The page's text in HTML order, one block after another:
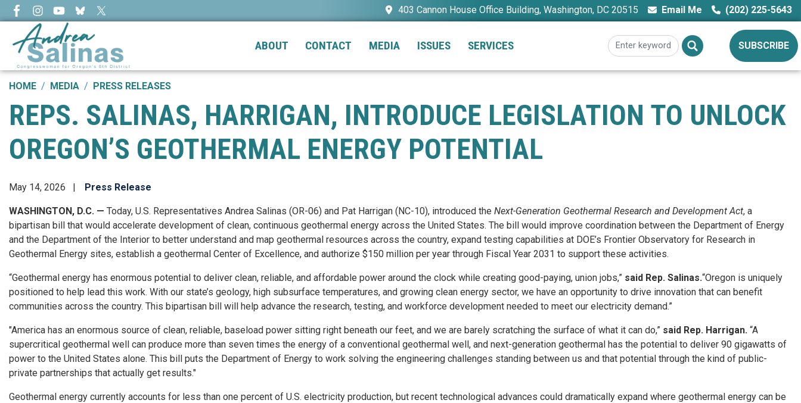
Skip
to
content
403 Cannon House Office Building, Washington, DC 20515 Email Me (202) 225-5643
ABOUT CONTACT MEDIA ISSUES SERVICES SUBSCRIBE
HOME MEDIA PRESS RELEASES
REPS. SALINAS, HARRIGAN, INTRODUCE LEGISLATION TO UNLOCK
OREGON’S GEOTHERMAL ENERGY POTENTIAL
May 14, 2026 Press Release
WASHINGTON, D.C. — Today, U.S. Representatives Andrea Salinas (OR-06) and Pat Harrigan (NC-10), introduced the Next-Generation Geothermal Research and Development Act, a
bipartisan bill that would accelerate development of clean, continuous geothermal energy across the United States. The bill would improve coordination between the Department of Energy
and the Department of the Interior to better understand and map geothermal resources across the country, expand testing capabilities at DOE’s Frontier Observatory for Research in
Geothermal Energy sites, establish a geothermal Center of Excellence, and authorize $150 million per year through Fiscal Year 2031 to support these activities.
“Geothermal energy has enormous potential to deliver clean, reliable, and affordable power around the clock while creating good-paying, union jobs,” said Rep. Salinas.“Oregon is uniquely
positioned to help lead this work. With our state’s geology, high subsurface temperatures, and growing clean energy sector, we have an opportunity to drive innovation that can benefit
communities across the country. This bipartisan bill will help advance the research, testing, and workforce development needed to meet our electricity demand.”
"America has an enormous source of clean, reliable, baseload power sitting right beneath our feet, and we are barely scratching the surface of what it can do,” said Rep. Harrigan. “A
supercritical geothermal well can produce more than seven times the energy of a conventional geothermal well, and next-generation geothermal has the potential to deliver 90 gigawatts of
power to the United States alone. This bill puts the Department of Energy to work solving the engineering challenges standing between us and that potential through the kind of public-
private partnerships that actually get results."
Geothermal energy currently accounts for less than one percent of U.S. electricity production, but recent technological advances could dramatically expand where geothermal energy can be